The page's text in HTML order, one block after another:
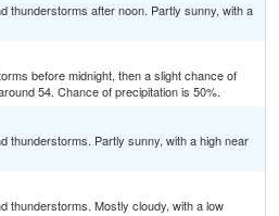
thunderstorms after noon. Partly sunny, with a
before midnight, then a slight chance of
54. Chance of precipitation is 50%.
thunderstorms. Partly sunny, with a high near
thunderstorms. Mostly cloudy, with a low